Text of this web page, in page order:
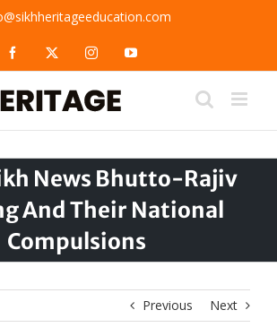
Facebook InstagramYouTube
News Bhutto-Rajiv
And Their National
Compulsions
Previous Next